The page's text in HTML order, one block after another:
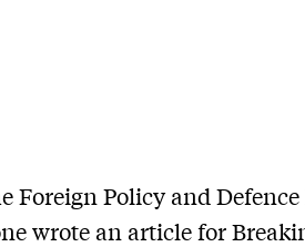
Foreign Policy and
wrote an article for